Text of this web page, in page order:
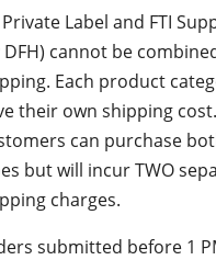
Private Label and FTI
DFH) cannot be
Each product
their own shipping cost.
can purchase
but will incur TWO
charges.
submitted before 1